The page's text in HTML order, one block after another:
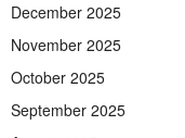
December 2025
November 2025
October 2025
September 2025